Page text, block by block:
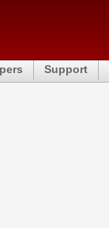
Support